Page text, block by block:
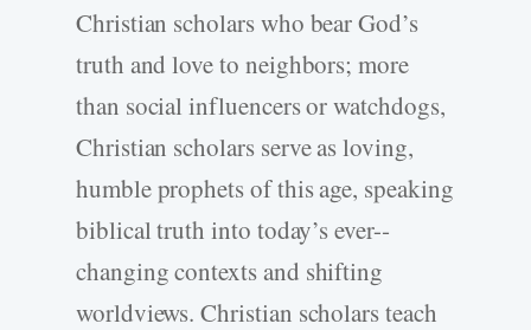
Christian scholars who bear God’s
truth and love to neighbors; more
than social influencers or watchdogs,
Christian scholars serve as loving,
humble prophets of this age, speaking
biblical truth into today’s ever-­
changing contexts and shifting
worldviews. Christian scholars teach